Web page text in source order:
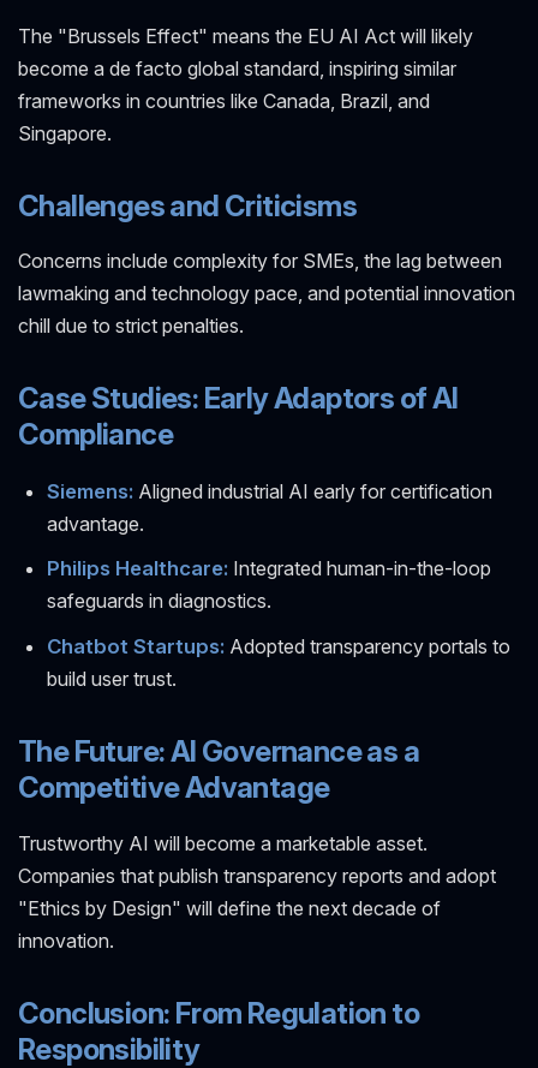
The "Brussels Effect" means the EU AI Act will likely
become a de facto global standard, inspiring similar
frameworks in countries like Canada, Brazil, and
Singapore.
Challenges and Criticisms
Concerns include complexity for SMEs, the lag between
lawmaking and technology pace, and potential innovation
chill due to strict penalties.
Case Studies: Early Adaptors of AI
Compliance
Siemens: Aligned industrial AI early for certification
advantage.
Philips Healthcare: Integrated human-in-the-loop
safeguards in diagnostics.
Chatbot Startups: Adopted transparency portals to
build user trust.
The Future: AI Governance as a
Competitive Advantage
Trustworthy AI will become a marketable asset.
Companies that publish transparency reports and adopt
"Ethics by Design" will define the next decade of
innovation.
Conclusion: From Regulation to
Responsibility